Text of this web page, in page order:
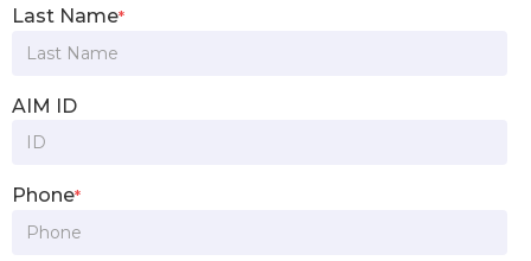
Last Name*
AIM ID
Phone*